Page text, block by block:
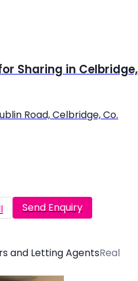
Sharing in Celbridge,
Road, Celbridge, Co.
Send Enquiry
and Letting AgentsReal